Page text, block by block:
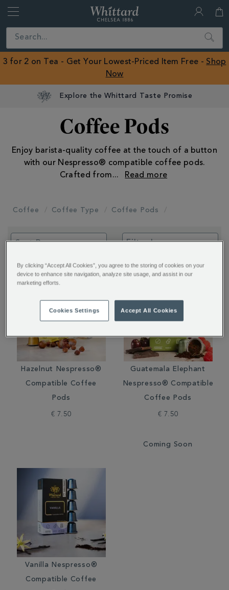
Close
ROW
Search
3 for 2 on Tea - Get Your Lowest-Priced Item Free - Shop
Now
Explore the Whittard Taste Promise
Coffee Pods
Enjoy barista-quality coffee at the touch of a button
with our Nespresso® compatible coffee pods.
Crafted from...
Coffee Coffee Type Coffee Pods
Filter by:
Hazelnut Nespresso®
Compatible Coffee
Pods
€ 7.50
Guatemala Elephant
Nespresso® Compatible
Coffee Pods
€ 7.50
Coming Soon
Vanilla Nespresso®
Compatible Coffee
By clicking “Accept All Cookies”, you agree to the storing of cookies on your
device to enhance site navigation, analyze site usage, and assist in our
marketing efforts.
Cookies Settings Accept All Cookies